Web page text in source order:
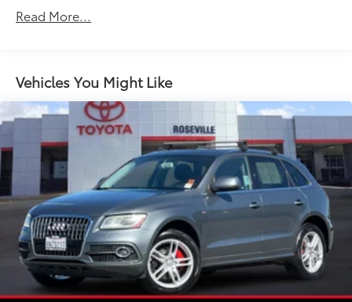
Steering, power, non-variable ratio, electric
Read More...
Vehicles You Might Like